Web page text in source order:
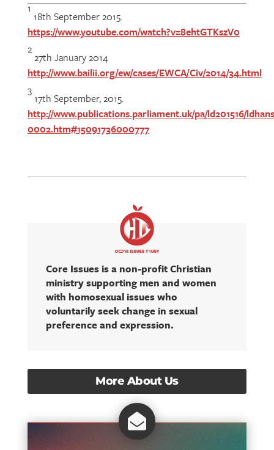
1
18th September 2015.
https://www.youtube.com/watch?v=8ehtGTKszV0
2
27th January 2014
http://www.bailii.org/ew/cases/EWCA/Civ/2014/34.html
3
17th September, 2015.
http://www.publications.parliament.uk/pa/ld201516/
0002.htm#15091736000777
Core Issues is a non-profit Christian
ministry supporting men and women
with homosexual issues who
voluntarily seek change in sexual
preference and expression.
More About Us
